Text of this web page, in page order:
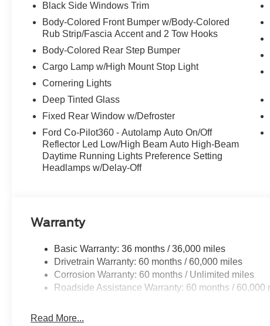
Black Side Windows Trim
Body-Colored Front Bumper w/Body-Colored
Rub Strip/Fascia Accent and 2 Tow Hooks
Body-Colored Rear Step Bumper
Cargo Lamp w/High Mount Stop Light
Cornering Lights
Deep Tinted Glass
Fixed Rear Window w/Defroster
Ford Co-Pilot360 - Autolamp Auto On/Off
Reflector Led Low/High Beam Auto High-Beam
Daytime Running Lights Preference Setting
Headlamps w/Delay-Off
Warranty
Basic Warranty: 36 months / 36,000 miles
Drivetrain Warranty: 60 months / 60,000 miles
Corrosion Warranty: 60 months / Unlimited miles
Roadside Assistance Warranty: 60 months / 60,000
Read More...